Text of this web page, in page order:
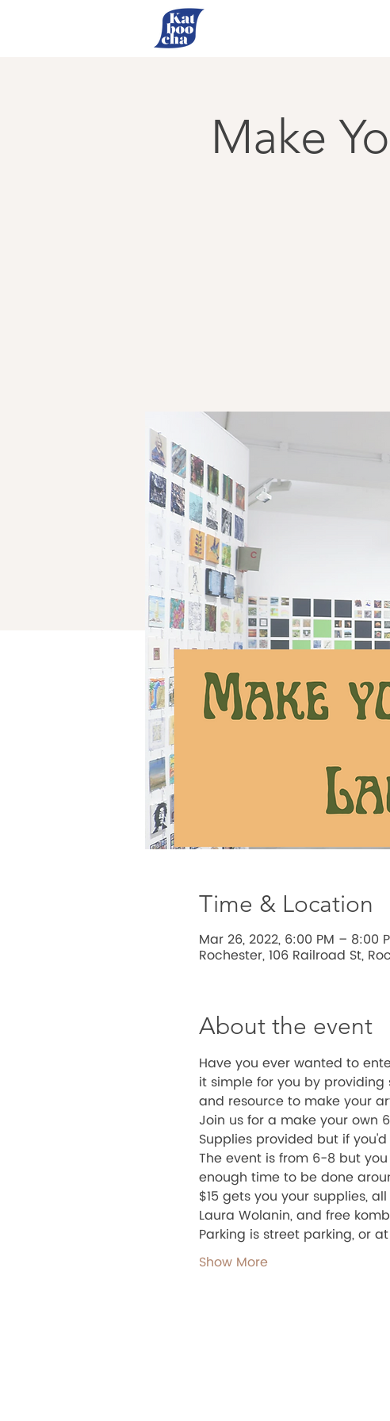
Make
Time & Location
Mar 26, 2022, 6:00 PM – 8:00
Rochester, 106 Railroad St,
About the event
Have you ever wanted to
it simple for you by
and resource to make your
Join us for a make your own
Supplies provided but if
The event is from 6-8 but
enough time to be done
$15 gets you your supplies,
Laura Wolanin, and free
Parking is street parking, or
Show More